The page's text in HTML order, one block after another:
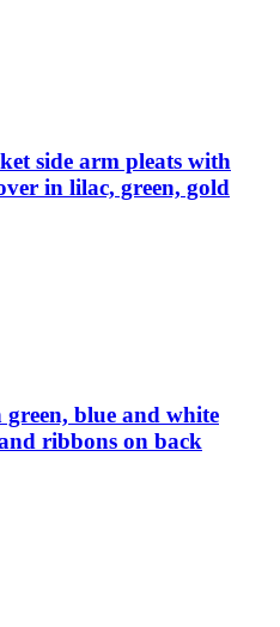
side arm pleats with
in lilac, green, gold
blue and white
ribbons on back